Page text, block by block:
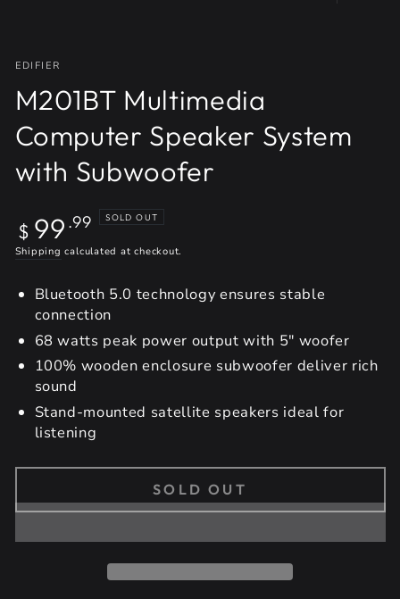
EDIFIER
M201BT Multimedia
Computer Speaker System
with Subwoofer
Regular
price
$ 99 .99 SOLD OUT
Shipping calculated at checkout.
Bluetooth 5.0 technology ensures stable
connection
68 watts peak power output with 5" woofer
100% wooden enclosure subwoofer deliver rich
sound
Stand-mounted satellite speakers ideal for
listening
SOLD OUT